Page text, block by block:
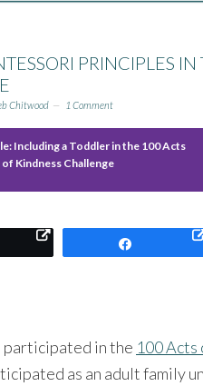
PRINCIPLES
Chitwood 1 Comment
Including a Toddler in the 100 Acts
of Kindness Challenge
participated in the 100 Acts
as an adult family